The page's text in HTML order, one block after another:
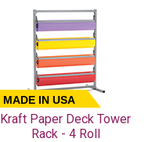
MADE IN USA
Kraft Paper Deck Tower
Rack - 4 Roll